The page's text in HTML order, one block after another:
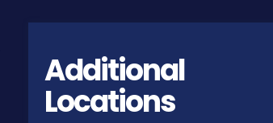
Additional
Locations